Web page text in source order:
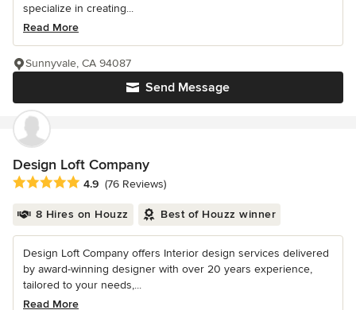
specialize in creating...
Read More
Send Message
Sunnyvale, CA 94087
Design Loft Company
Average rating: 4.9 out of 5 stars
4.9 (76 Reviews)
8 Hires on Houzz Best of Houzz winner
Design Loft Company offers Interior design services delivered
by award-winning designer with over 20 years experience,
tailored to your needs,...
Read More